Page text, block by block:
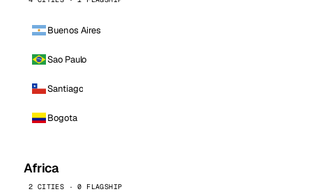
Buenos Aires
Sao Paulo
Santiago
Bogota
Africa
2 CITIES · 0 FLAGSHIP